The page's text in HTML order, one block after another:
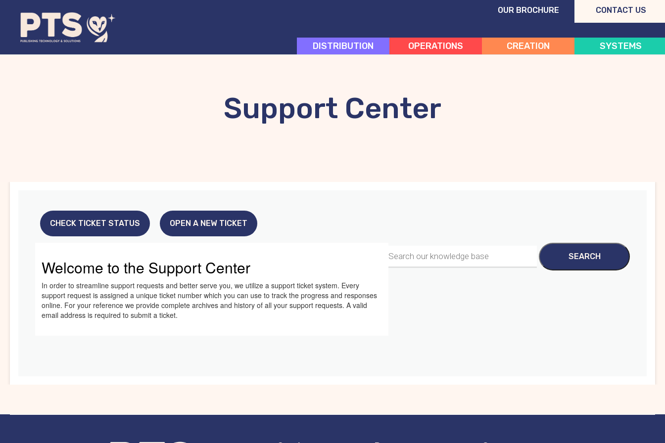
OUR BROCHURE CONTACT US
DISTRIBUTION OPERATIONS CREATION SYSTEMS
Support Center
OPEN A NEW TICKET
CHECK TICKET STATUS
SEARCH
Welcome to the Support Center
In order to streamline support requests and better serve you, we utilize a support ticket system. Every
support request is assigned a unique ticket number which you can use to track the progress and responses
online. For your reference we provide complete archives and history of all your support requests. A valid
email address is required to submit a ticket.